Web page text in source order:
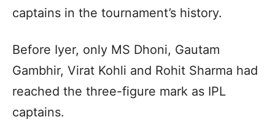
captains in the tournament’s history.
Before Iyer, only MS Dhoni, Gautam
Gambhir, Virat Kohli and Rohit Sharma had
reached the three-figure mark as IPL
captains.